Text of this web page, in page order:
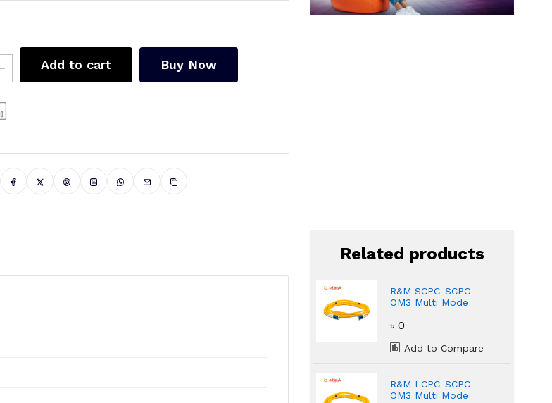
Add to cart Buy Now
Related products
R&M SCPC-SCPC
OM3 Multi Mode
Patch Cord
৳ 0
Add to Compare
R&M LCPC-SCPC
OM3 Multi Mode